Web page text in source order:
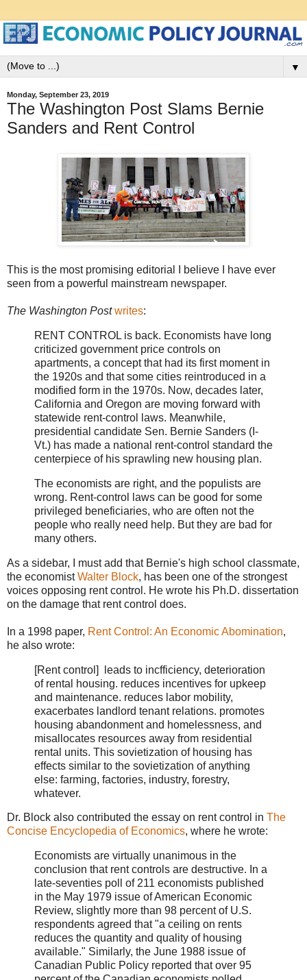
▼
Monday, September 23, 2019
The Washington Post Slams Bernie
Sanders and Rent Control
This is the most promising editorial I believe I have ever
seen from a powerful mainstream newspaper.
The Washington Post writes:
RENT CONTROL is back. Economists have long
criticized government price controls on
apartments, a concept that had its first moment in
the 1920s and that some cities reintroduced in a
modified form in the 1970s. Now, decades later,
California and Oregon are moving forward with
statewide rent-control laws. Meanwhile,
presidential candidate Sen. Bernie Sanders (I-
Vt.) has made a national rent-control standard the
centerpiece of his sprawling new housing plan.
The economists are right, and the populists are
wrong. Rent-control laws can be good for some
privileged beneficiaries, who are often not the
people who really need help. But they are bad for
many others.
As a sidebar, I must add that Bernie's high school classmate,
the economistWalter Block, has been one of the strongest
voices opposing rent control. He wrote his Ph.D. dissertation
on the damage that rent control does.
In a 1998 paper, Rent Control: An Economic Abomination,
he also wrote:
[Rent control] leads to incfficiency, deterioration
of rental housing. reduces incentives for upkeep
and maintenance. reduces labor mobility,
exacerbates landlord tenant relations. promotes
housing abandonment and homelessness, and
misallocates resources away from residential
rental units. This sovietization of housing has
effects similar to the sovietization of anything
else: farming, factories, industry, forestry,
whatever.
Dr. Block also contributed the essay on rent control in The
Concise Encyclopedia of Economics, where he wrote:
Economists are virtually unanimous in the
conclusion that rent controls are destructive. In a
late-seventies poll of 211 economists published
in the May 1979 issue of American Economic
Review, slightly more than 98 percent of U.S.
respondents agreed that "a ceiling on rents
reduces the quantity and quality of housing
available." Similarly, the June 1988 issue of
Canadian Public Policy reported that over 95